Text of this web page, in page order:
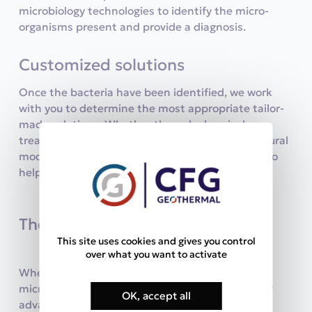
microbiology technologies to identify the micro-
organisms present and provide a diagnosis.
Customized solutions
Once the bacteria have been identified, we work
with you to determine the most appropriate tailor-
made solutions. Whether through chemical
treatments, specific cleaning methods or structural
modifications, we have the skills and resources to
help you protect your facilities.
The benefits for our clients
When you choose CFG Géothermal for your
microbiology needs, you benefit from several key
advantages:
This site uses cookies and gives you control
over what you want to activate
OK, accept all